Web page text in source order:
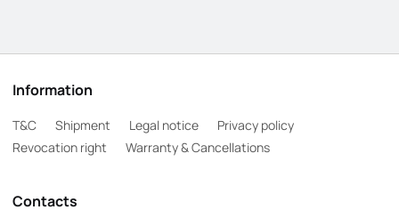
Information
T&C Shipment Legal notice
Privacy policy
Revocation right
Warranty & Cancellations
Contacts